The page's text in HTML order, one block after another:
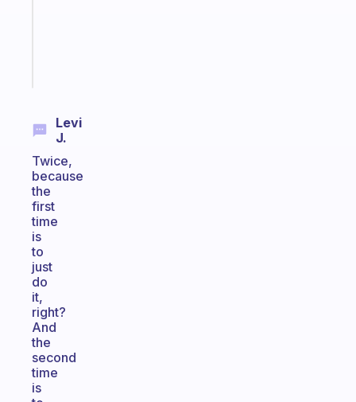
Levi
J.
Twice,
because
the
first
time
is
to
just
do
it,
right?
And
the
second
time
is